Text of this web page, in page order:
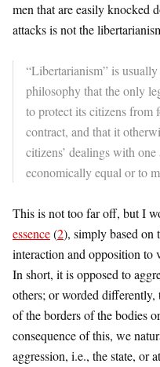
men that are easily knocked
attacks is not the
“Libertarianism” is
philosophy that the only
to protect its citizens from
contract, and that it
citizens’ dealings with
economically equal or to
This is not too far off, but I
essence(2), simply based on
interaction and opposition
In short, it is opposed to
others; or worded differently,
of the borders of the bodies
consequence of this, we
aggression, i.e., the state, or